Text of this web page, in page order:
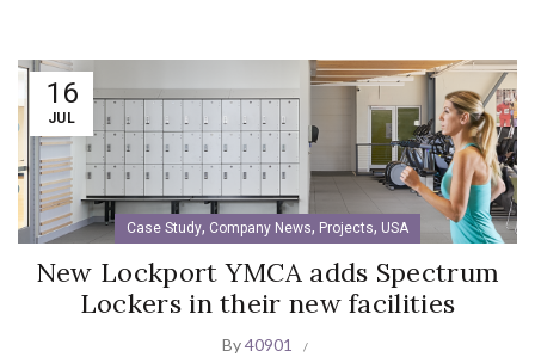
16
JUL
Case Study, Company News, Projects, USA
New Lockport YMCA adds Spectrum
Lockers in their new facilities
By40901